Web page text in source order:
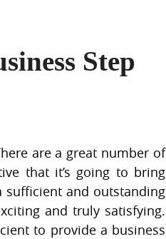
Step
are a great number of
that it’s going to bring
and outstanding
and truly satisfying.
to provide a business